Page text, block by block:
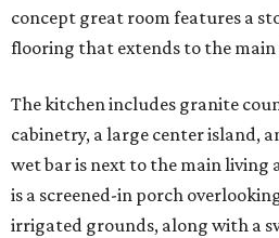
concept great room features a
flooring that extends to the main
The kitchen includes granite
cabinetry, a large center island,
wet bar is next to the main living
is a screened-in porch
irrigated grounds, along with a